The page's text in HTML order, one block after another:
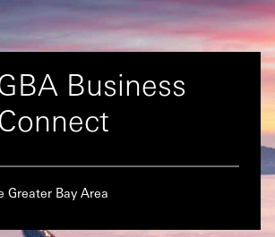
Business
Greater Bay Area